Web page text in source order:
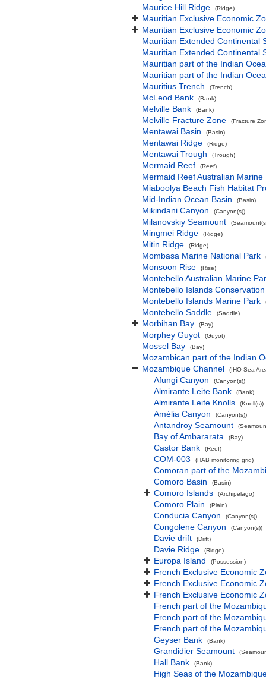
Maurice Hill Ridge
(Ridge)
Mauritian Exclusive Economic
Mauritian Exclusive Economic
Mauritian Extended Continental
Mauritian Extended Continental
Mauritian part of the Indian
Mauritian part of the Indian
Mauritius Trench
(Trench)
McLeod Bank (Bank)
Melville Bank (Bank)
Melville Fracture Zone (Fracture
Mentawai Basin (Basin)
Mentawai Ridge (Ridge)
Mentawai Trough (Trough)
Mermaid Reef (Reef)
Mermaid Reef Australian Marine
Miaboolya Beach Fish Habitat
Mid-Indian Ocean Basin
(Basin)
Mikindani Canyon (Canyon(s))
Milanovskiy Seamount
Mingmei Ridge (Ridge)
Mitin Ridge (Ridge)
Mombasa Marine National Park
Monsoon Rise (Rise)
Montebello Australian Marine
Montebello Islands
Montebello Islands Marine Park
Montebello Saddle (Saddle)
Morbihan Bay (Bay)
Morphey Guyot (Guyot)
Mossel Bay (Bay)
Mozambican part of the Indian
Mozambique Channel
(IHO Sea
Afungi Canyon (Canyon(s))
Almirante Leite Bank (Bank)
Almirante Leite Knolls (Knoll(s))
Amélia Canyon (Canyon(s))
Antandroy Seamount
Bay of Ambararata (Bay)
Castor Bank (Reef)
COM-003 (HAB monitoring grid)
Comoran part of the
Comoro Basin
(Basin)
Comoro Islands (Archipelago)
Comoro Plain (Plain)
Conducia Canyon (Canyon(s))
Congolene Canyon (Canyon(s))
Davie drift (Drift)
Davie Ridge (Ridge)
Europa Island (Possession)
French Exclusive Economic
French Exclusive Economic
French Exclusive Economic
French part of the
French part of the
French part of the
Geyser Bank
(Bank)
Grandidier Seamount
Hall Bank (Bank)
High Seas of the